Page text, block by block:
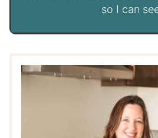
so I can